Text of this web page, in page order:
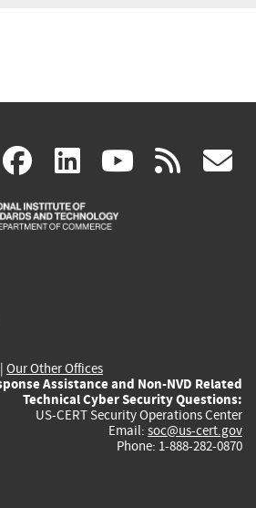
(link facebook
(link
is
linkedin
(link
is
(link rss
| Our Other Offices
Assistance and Non-NVD Related
Technical Cyber Security Questions:
US-CERT Security Operations Center
Email: soc@us-cert.gov
Phone: 1-888-282-0870